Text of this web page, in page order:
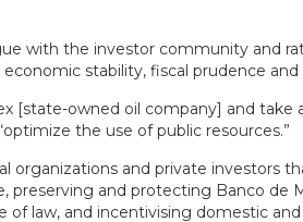
with the investor community and
stability, fiscal prudence
[state-owned oil company] and take
the use of public resources.”
organizations and private investors
preserving and protecting Banco de
law, and incentivising domestic